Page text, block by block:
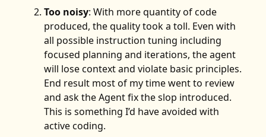
Too noisy: With more quantity of code
produced, the quality took a toll. Even with
all possible instruction tuning including
focused planning and iterations, the agent
will lose context and violate basic principles.
End result most of my time went to review
and ask the Agent fix the slop introduced.
This is something I’d have avoided with
active coding.